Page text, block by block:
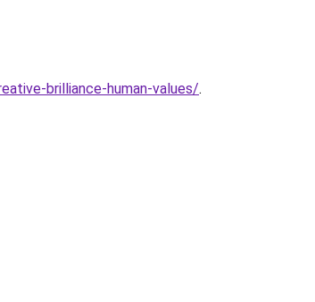
brilliance-human-values/.